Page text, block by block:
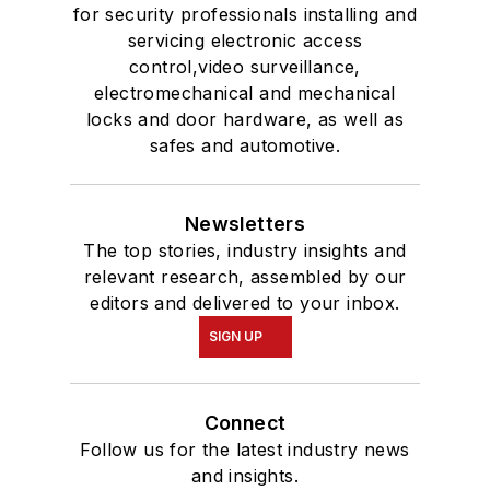
for security professionals installing and
servicing electronic access
control,video surveillance,
electromechanical and mechanical
locks and door hardware, as well as
safes and automotive.
Newsletters
The top stories, industry insights and
relevant research, assembled by our
editors and delivered to your inbox.
SIGN UP
Connect
Follow us for the latest industry news
and insights.